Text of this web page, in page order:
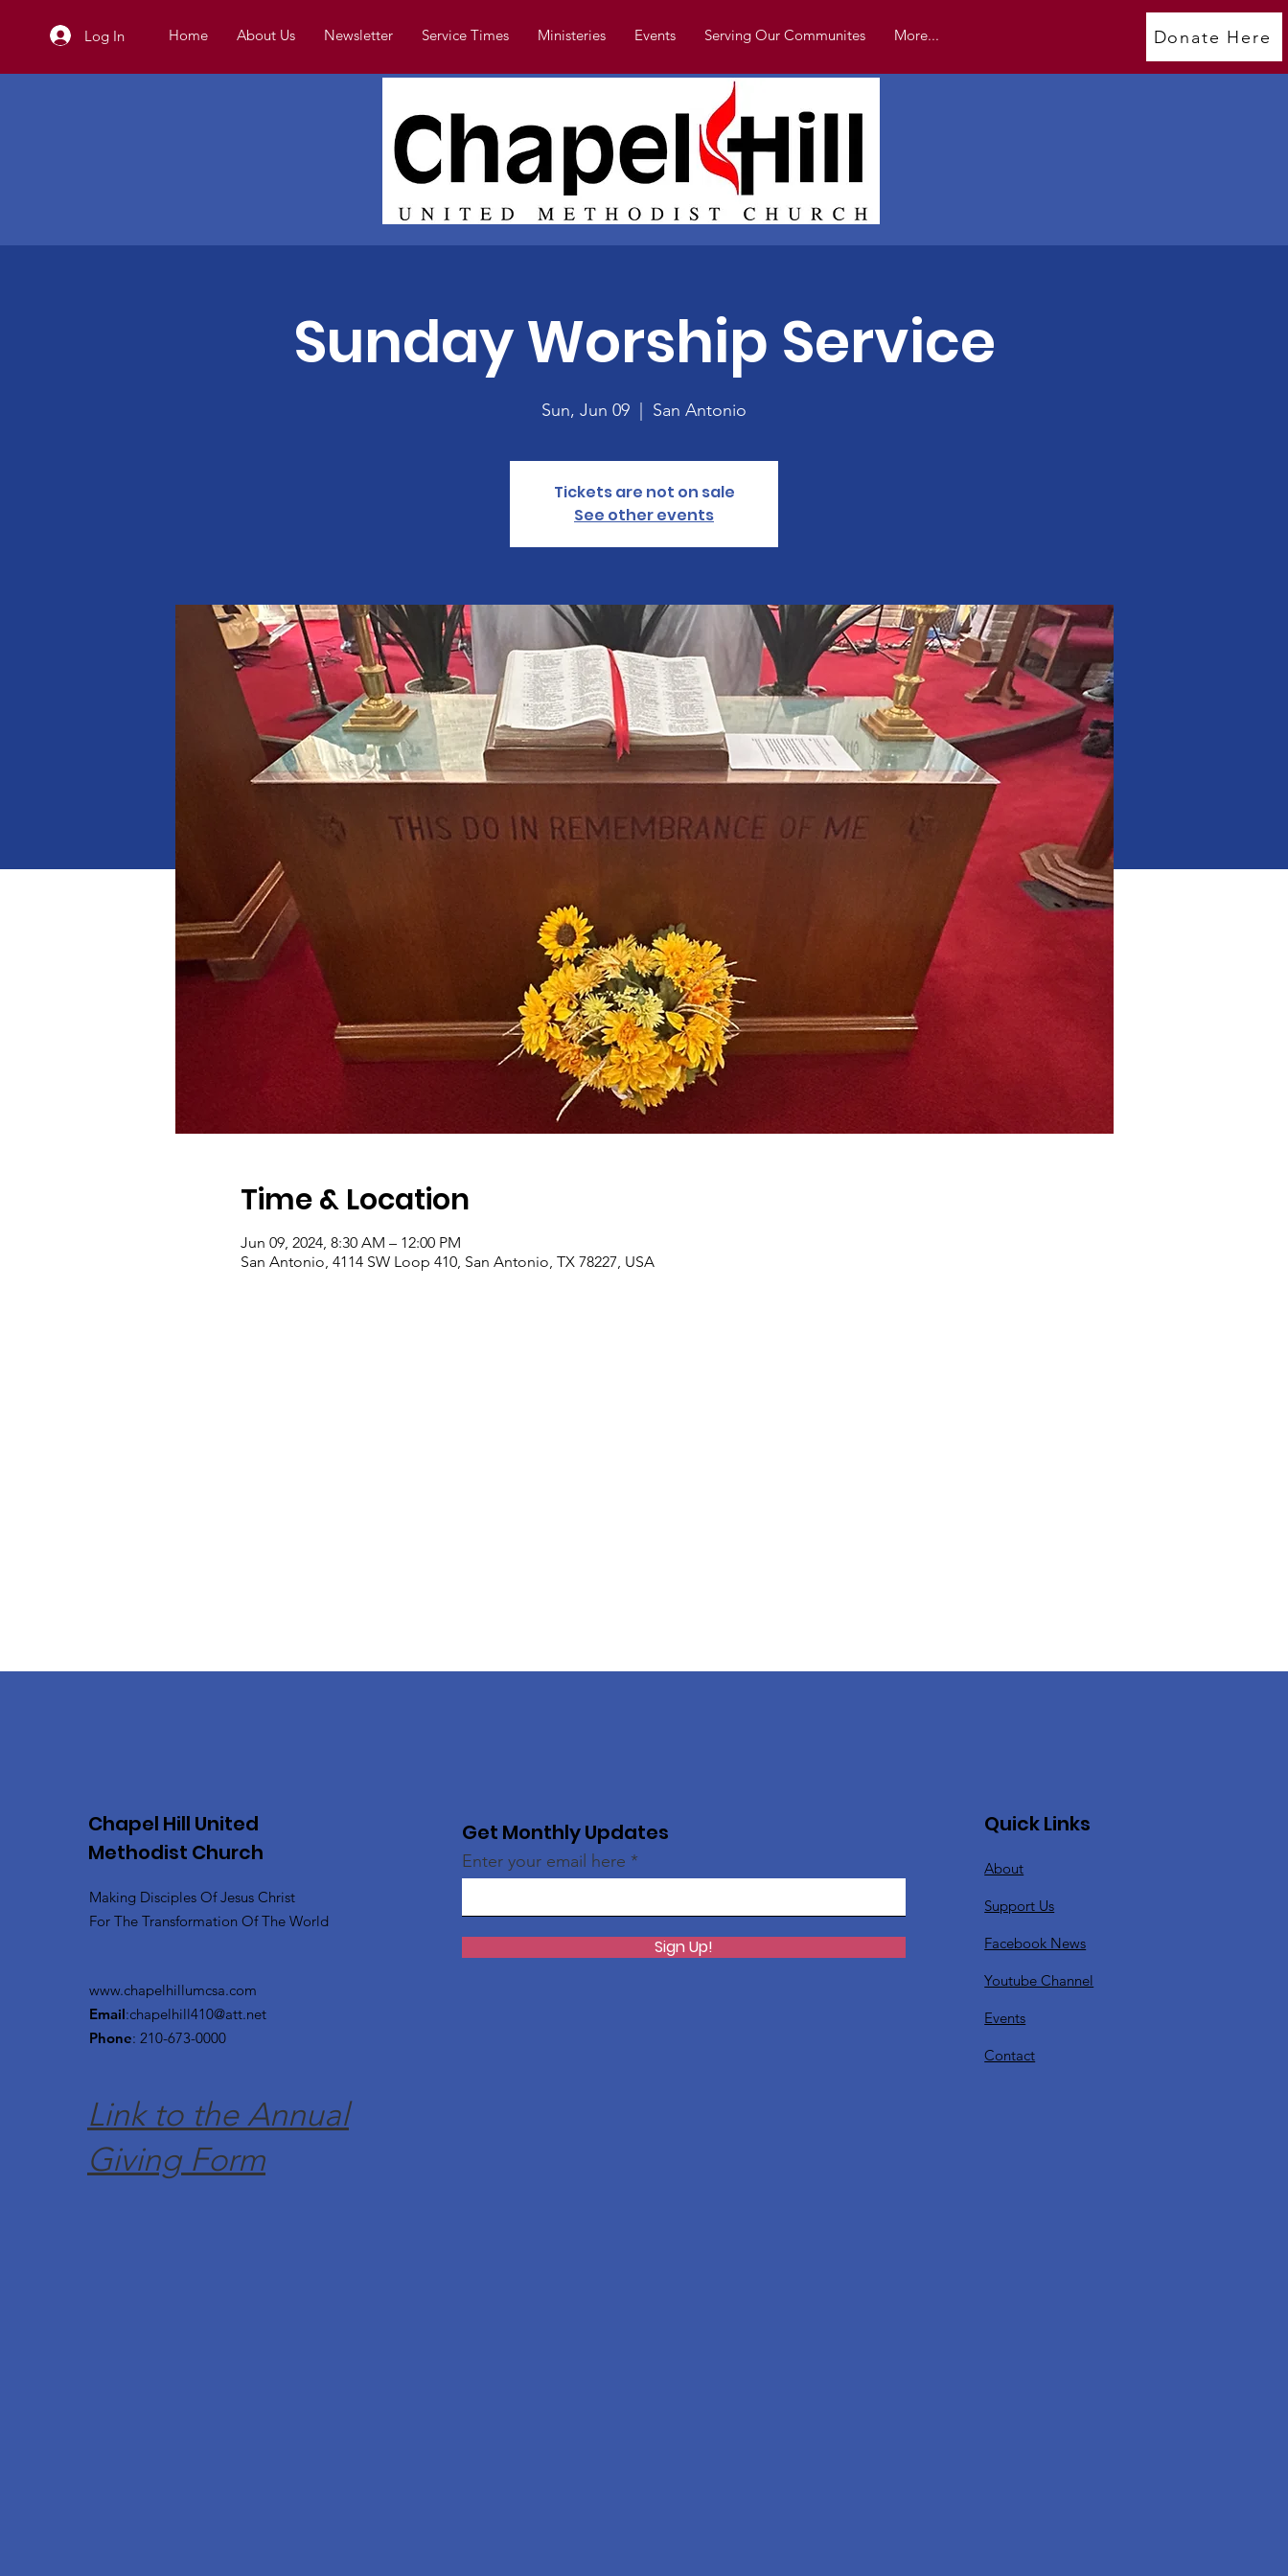
Log In Home About Us Newsletter Service Times Ministeries Events Serving Our Communites More... Donate Here
Sunday Worship Service
Sun, Jun 09 San Antonio
Tickets are not on sale
See other events
Time & Location
Jun 09, 2024, 8:30 AM – 12:00 PM
San Antonio, 4114 SW Loop 410, San Antonio, TX 78227, USA
Chapel Hill United
Methodist Church
Making Disciples Of Jesus Christ
For The Transformation Of The World
www.chapelhillumcsa.com
Email:chapelhill410@att.net
Phone: 210-673-0000
Link to the Annual
Giving Form
Get Monthly Updates
Enter your email here
Sign Up!
Quick Links
About
Support Us
Facebook News
Youtube Channel
Events
Contact